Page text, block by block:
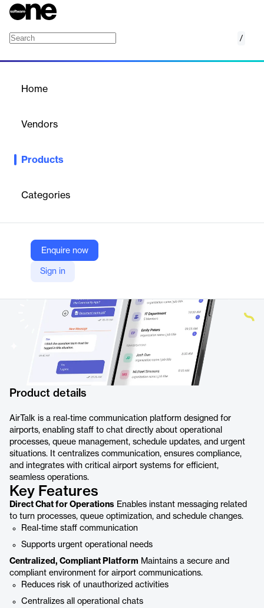
/
Home
Vendors
Products
Categories
Enquire now
Sign in
Real-time chat and collaboration platform for airport staff to
Company Website
https://www.airportlabs.com/product-tours/airtalk
Product details
AirTalk is a real-time communication platform designed for
airports, enabling staff to chat directly about operational
processes, queue management, schedule updates, and urgent
situations. It centralizes communication, ensures compliance,
and integrates with critical airport systems for efficient,
seamless operations.
Key Features
Direct Chat for Operations Enables instant messaging related
to turn processes, queue optimization, and schedule changes.
Real-time staff communication
Supports urgent operational needs
Centralized, Compliant Platform Maintains a secure and
compliant environment for airport communications.
Reduces risk of unauthorized activities
Centralizes all operational chats